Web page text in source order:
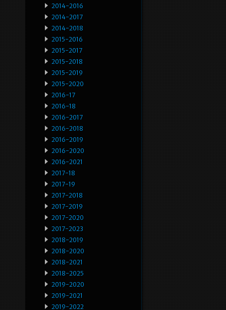
2014-2016
2014-2017
2014-2018
2015-2016
2015-2017
2015-2018
2015-2019
2015-2020
2016-17
2016-18
2016-2017
2016-2018
2016-2019
2016-2020
2016-2021
2017-18
2017-19
2017-2018
2017-2019
2017-2020
2017-2023
2018-2019
2018-2020
2018-2021
2018-2025
2019-2020
2019-2021
2019-2022